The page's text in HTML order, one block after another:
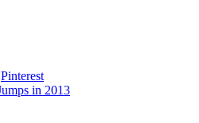
Pinterest